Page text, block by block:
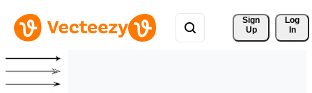
Sign
Up
Log
In